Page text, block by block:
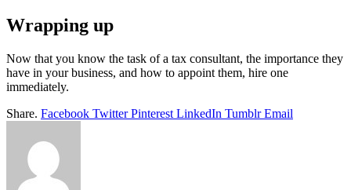
Wrapping up
Now that you know the task of a tax consultant, the importance they
have in your business, and how to appoint them, hire one
immediately.
Share. Facebook Twitter Pinterest LinkedIn Tumblr Email